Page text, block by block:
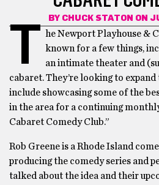
BY CHUCK STATON ON
T
he Newport Playhouse &
known for a few things,
an intimate theater and
cabaret. They’re looking to
include showcasing some of the
in the area for a continuing
Cabaret Comedy Club.”
Rob Greene is a Rhode Island
producing the comedy series and
talked about the idea and their